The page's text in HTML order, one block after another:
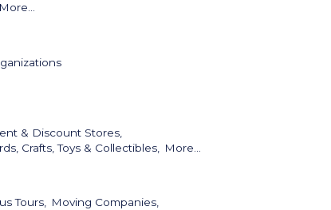
More...
& Discount Stores,
Crafts, Toys & Collectibles, More...
Tours, Moving Companies,